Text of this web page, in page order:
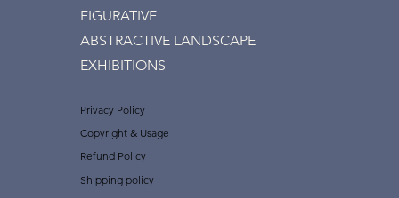
FIGURATIVE
ABSTRACTIVE LANDSCAPE
EXHIBITIONS
Privacy Policy
Copyright & Usage
Refund Policy
Shipping policy